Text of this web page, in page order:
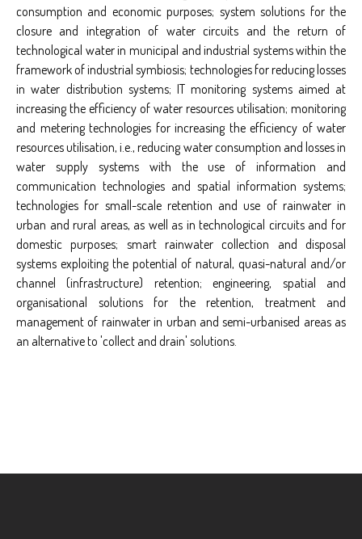
consumption and economic purposes; system solutions for the
closure and integration of water circuits and the return of
technological water in municipal and industrial systems within the
framework of industrial symbiosis; technologies for reducing losses
in water distribution systems; IT monitoring systems aimed at
increasing the efficiency of water resources utilisation; monitoring
and metering technologies for increasing the efficiency of water
resources utilisation, i.e., reducing water consumption and losses in
water supply systems with the use of information and
communication technologies and spatial information systems;
technologies for small-scale retention and use of rainwater in
urban and rural areas, as well as in technological circuits and for
domestic purposes; smart rainwater collection and disposal
systems exploiting the potential of natural, quasi-natural and/or
channel (infrastructure) retention; engineering, spatial and
organisational solutions for the retention, treatment and
management of rainwater in urban and semi-urbanised areas as
an alternative to 'collect and drain' solutions.